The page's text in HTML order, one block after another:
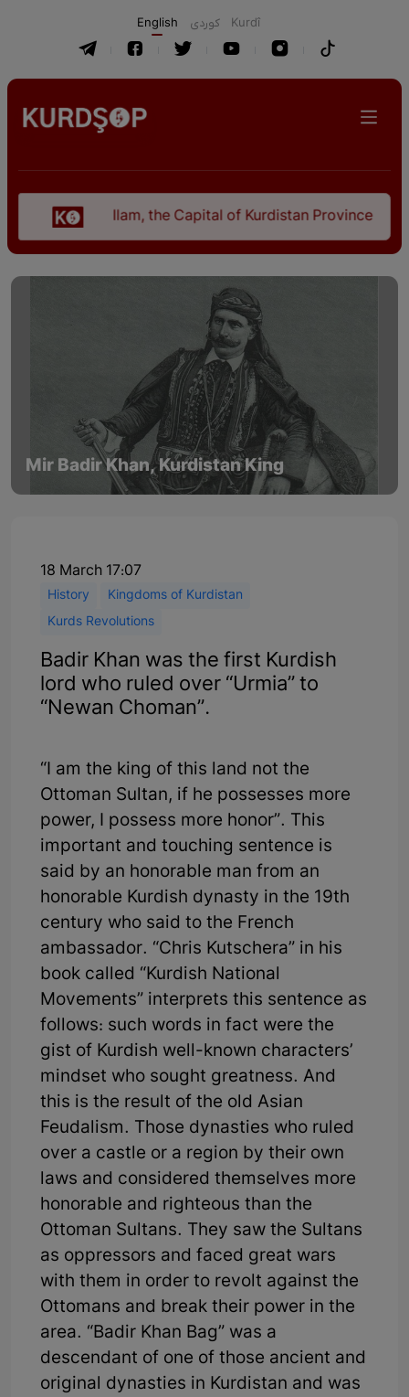
English كوردی Kurdî
Ilam, the Capital of Kurdistan Province in "Nezhal-
Mir Badir Khan, Kurdistan King
18 March 17:07
History
Kingdoms of Kurdistan
Kurds Revolutions
Badir Khan was the first Kurdish
lord who ruled over “Urmia” to
“Newan Choman”.
“I am the king of this land not the
Ottoman Sultan, if he possesses more
power, I possess more honor”. This
important and touching sentence is
said by an honorable man from an
honorable Kurdish dynasty in the 19th
century who said to the French
ambassador. “Chris Kutschera” in his
book called “Kurdish National
Movements” interprets this sentence as
follows: such words in fact were the
gist of Kurdish well-known characters’
mindset who sought greatness. And
this is the result of the old Asian
Feudalism. Those dynasties who ruled
over a castle or a region by their own
laws and considered themselves more
honorable and righteous than the
Ottoman Sultans. They saw the Sultans
as oppressors and faced great wars
with them in order to revolt against the
Ottomans and break their power in the
area. “Badir Khan Bag” was a
descendant of one of those ancient and
original dynasties in Kurdistan and was